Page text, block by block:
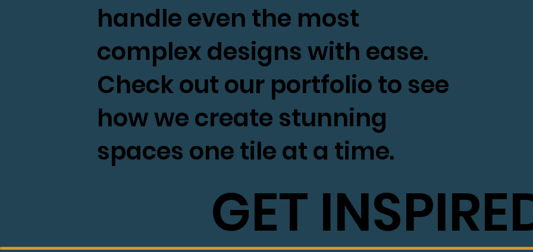
GET
handle even the most
complex designs with ease.
Check out our portfolio to see
how we create stunning
spaces one tile at a time.